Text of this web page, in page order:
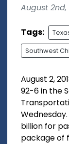
August 2nd,
Tags:
Southwest
August 2,
92-6 in the
billion for
package of